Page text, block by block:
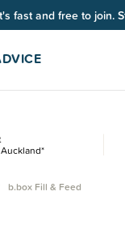
fast and free to join.
b.box Fill & Feed